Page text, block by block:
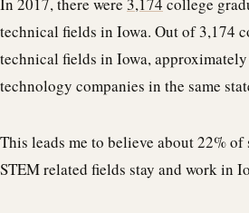
technical fields in Iowa. Out of 3,174
technical fields in Iowa,
technology companies in the same
This leads me to believe about 22%
STEM related fields stay and work in